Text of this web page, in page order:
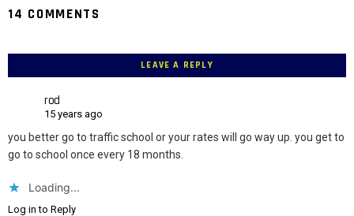
14 COMMENTS
LEAVE A REPLY
rod
15 years ago
you better go to traffic school or your rates will go way up. you get to
go to school once every 18 months.
Loading...
Log in to Reply